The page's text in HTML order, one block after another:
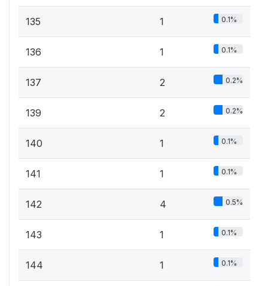
135 1 0.1%
136 1 0.1%
137 2 0.2%
139 2 0.2%
140 1 0.1%
141 1 0.1%
142 4 0.5%
143 1 0.1%
144 1 0.1%